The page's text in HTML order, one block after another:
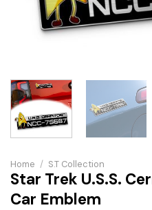
Home / S.T Collection
Star Trek U.S.S.
Car Emblem